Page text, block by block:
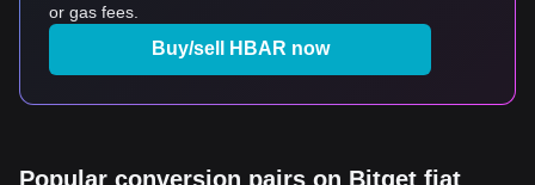
or gas fees.
Buy/sell HBAR now
Popular conversion pairs on Bitget fiat